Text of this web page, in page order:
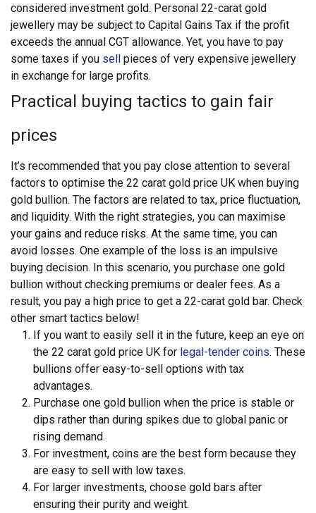
considered investment gold. Personal 22-carat gold
jewellery may be subject to Capital Gains Tax if the profit
exceeds the annual CGT allowance. Yet, you have to pay
some taxes if you sell pieces of very expensive jewellery
in exchange for large profits.
Practical buying tactics to gain fair
prices
It’s recommended that you pay close attention to several
factors to optimise the 22 carat gold price UK when buying
gold bullion. The factors are related to tax, price fluctuation,
and liquidity. With the right strategies, you can maximise
your gains and reduce risks. At the same time, you can
avoid losses. One example of the loss is an impulsive
buying decision. In this scenario, you purchase one gold
bullion without checking premiums or dealer fees. As a
result, you pay a high price to get a 22-carat gold bar. Check
other smart tactics below!
If you want to easily sell it in the future, keep an eye on
the 22 carat gold price UK for legal-tender coins. These
bullions offer easy-to-sell options with tax
advantages.
Purchase one gold bullion when the price is stable or
dips rather than during spikes due to global panic or
rising demand.
For investment, coins are the best form because they
are easy to sell with low taxes.
For larger investments, choose gold bars after
ensuring their purity and weight.